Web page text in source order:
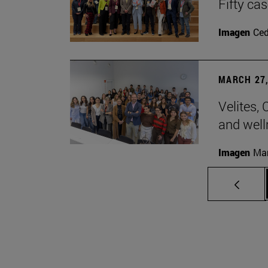
Fifty
Imagen
MARCH
Velites,
and
Imagen